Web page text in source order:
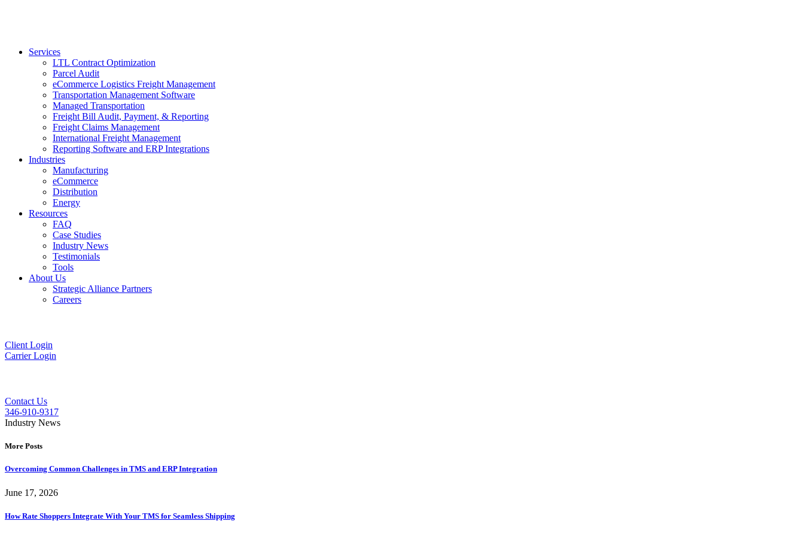
Services
LTL Contract Optimization
Parcel Audit
eCommerce Logistics Freight Management
Transportation Management Software
Managed Transportation
Freight Bill Audit, Payment, & Reporting
Freight Claims Management
International Freight Management
Reporting Software and ERP Integrations
Industries
Manufacturing
eCommerce
Distribution
Energy
Resources
FAQ
Case Studies
Industry News
Testimonials
Tools
About Us
Strategic Alliance Partners
Careers
Client Login
Carrier Login
Contact Us
346-910-9317
Industry News
More Posts
Overcoming Common Challenges in TMS and ERP Integration
June 17, 2026
How Rate Shoppers Integrate With Your TMS for Seamless Shipping